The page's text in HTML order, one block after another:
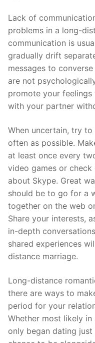
Lack of
problems in a long-
communication is
gradually drift
messages to
are not
promote your feelings
with your partner
When uncertain, try
often as possible.
at least once every
video games or
about Skype. Great
should be to go for a
together on the web
Share your interests,
in-depth
shared experiences
distance marriage.
Long-distance
there are ways to
period for your
Whether most likely
only began dating